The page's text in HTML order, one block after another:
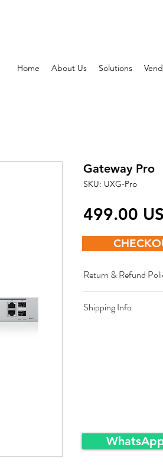
Home About Us Solutions
Gateway Pro
SKU: UXG-Pro
Return & Refund
approved sales
Shipping Info